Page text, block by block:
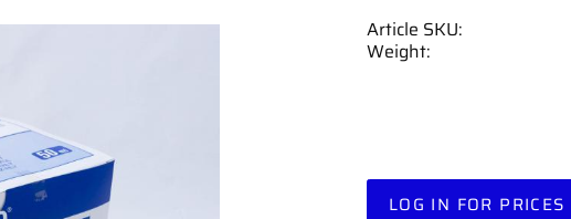
LOG IN FOR PRICES
Article SKU
Weight